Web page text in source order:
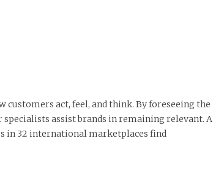
act, feel, and think. By foreseeing the
assist brands in remaining relevant. A
in 32 international marketplaces find